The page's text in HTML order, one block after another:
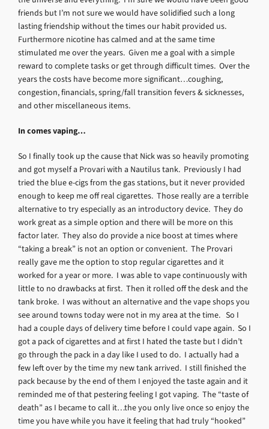
friends but I’m not sure we would have solidified such a long
lasting friendship without the times our habit provided us.
Furthermore nicotine has calmed and at the same time
stimulated me over the years. Given me a goal with a simple
reward to complete tasks or get through difficult times. Over the
years the costs have become more significant…coughing,
congestion, financials, spring/fall transition fevers & sicknesses,
and other miscellaneous items.
In comes vaping…
So I finally took up the cause that Nick was so heavily promoting
and got myself a Provari with a Nautilus tank. Previously I had
tried the blue e-cigs from the gas stations, but it never provided
enough to keep me off real cigarettes. Those really are a terrible
alternative to try especially as an introductory device. They do
work great as a simple option and there will be more on this
factor later. They also do provide a nice boost at times where
“taking a break” is not an option or convenient. The Provari
really gave me the option to stop regular cigarettes and it
worked for a year or more. I was able to vape continuously with
little to no drawbacks at first. Then it rolled off the desk and the
tank broke. I was without an alternative and the vape shops you
see around towns today were not in my area at the time. So I
had a couple days of delivery time before I could vape again. So I
got a pack of cigarettes and at first I hated the taste but I didn’t
go through the pack in a day like I used to do. I actually had a
few left over by the time my new tank arrived. I still finished the
pack because by the end of them I enjoyed the taste again and it
reminded me of that pestering feeling I got vaping. The “taste of
death” as I became to call it…the you only live once so enjoy the
time you have while you have it feeling that had truly “hooked”